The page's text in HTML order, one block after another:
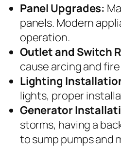
Panel Upgrades:
panels. Modern
operation.
Outlet and Switch
cause arcing and
Lighting
lights, proper
Generator
storms, having a
to sump pumps and